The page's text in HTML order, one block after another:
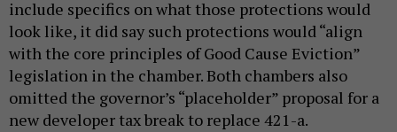
include specifics on what those protections would
look like, it did say such protections would “align
with the core principles of Good Cause Eviction”
legislation in the chamber. Both chambers also
omitted the governor’s “placeholder” proposal for a
new developer tax break to replace 421-a.